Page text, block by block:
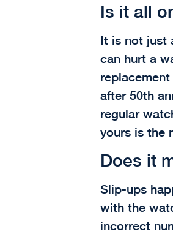
Is it all
It is not just
can hurt a
after 50th
regular
yours is the
Does it
Slip-ups
with the
incorrect